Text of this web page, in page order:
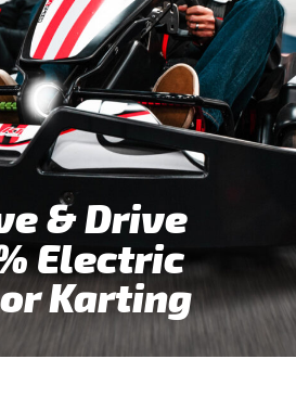
Electric
& Drive
Karting